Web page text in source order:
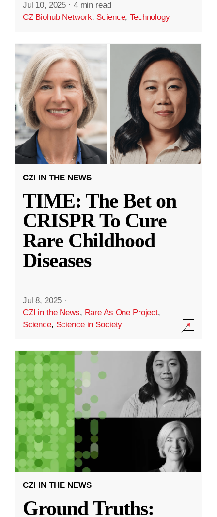
Jul 10, 2025 · 4 min read
CZ Biohub Network, Science,Technology
CZI IN THE NEWS
TIME: The Bet on
CRISPR To Cure
Rare Childhood
Diseases
Jul 8, 2025 ·
CZI in the News, Rare As One Project,
Science, Science in Society
CZI IN THE NEWS
Ground Truths: